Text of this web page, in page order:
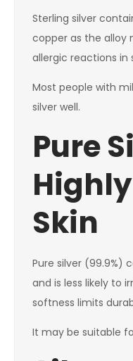
Sterling silver
copper as the alloy
allergic reactions in
Most people with
silver well.
Pure
Skin
Pure silver (99.9%)
and is less likely to
softness limits
It may be suitable